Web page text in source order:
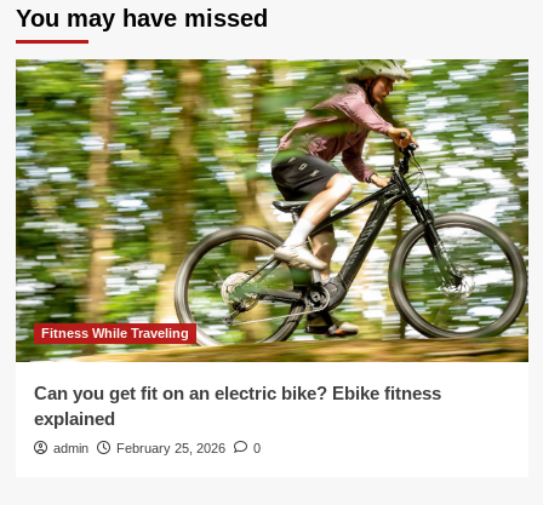
You may have missed
Fitness While Traveling
Can you get fit on an electric bike? Ebike fitness
explained
admin February 25, 2026 0